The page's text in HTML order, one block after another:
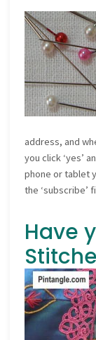
address, and
you click ‘yes’
phone or tablet
the ‘subscribe’
Have